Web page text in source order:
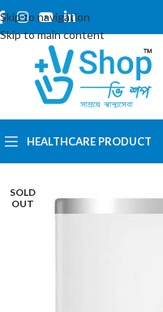
Skip to navigation
Skip to main content
HEALTHCARE PRODUCT
SOLD
OUT